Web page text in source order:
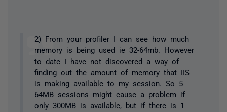
2) From your profiler I can see how much
memory is being used ie 32-64mb. However
to date I have not discovered a way of
finding out the amount of memory that IIS
is making available to my session. So 5
64MB sessions might cause a problem if
only 300MB is available, but if there is 1